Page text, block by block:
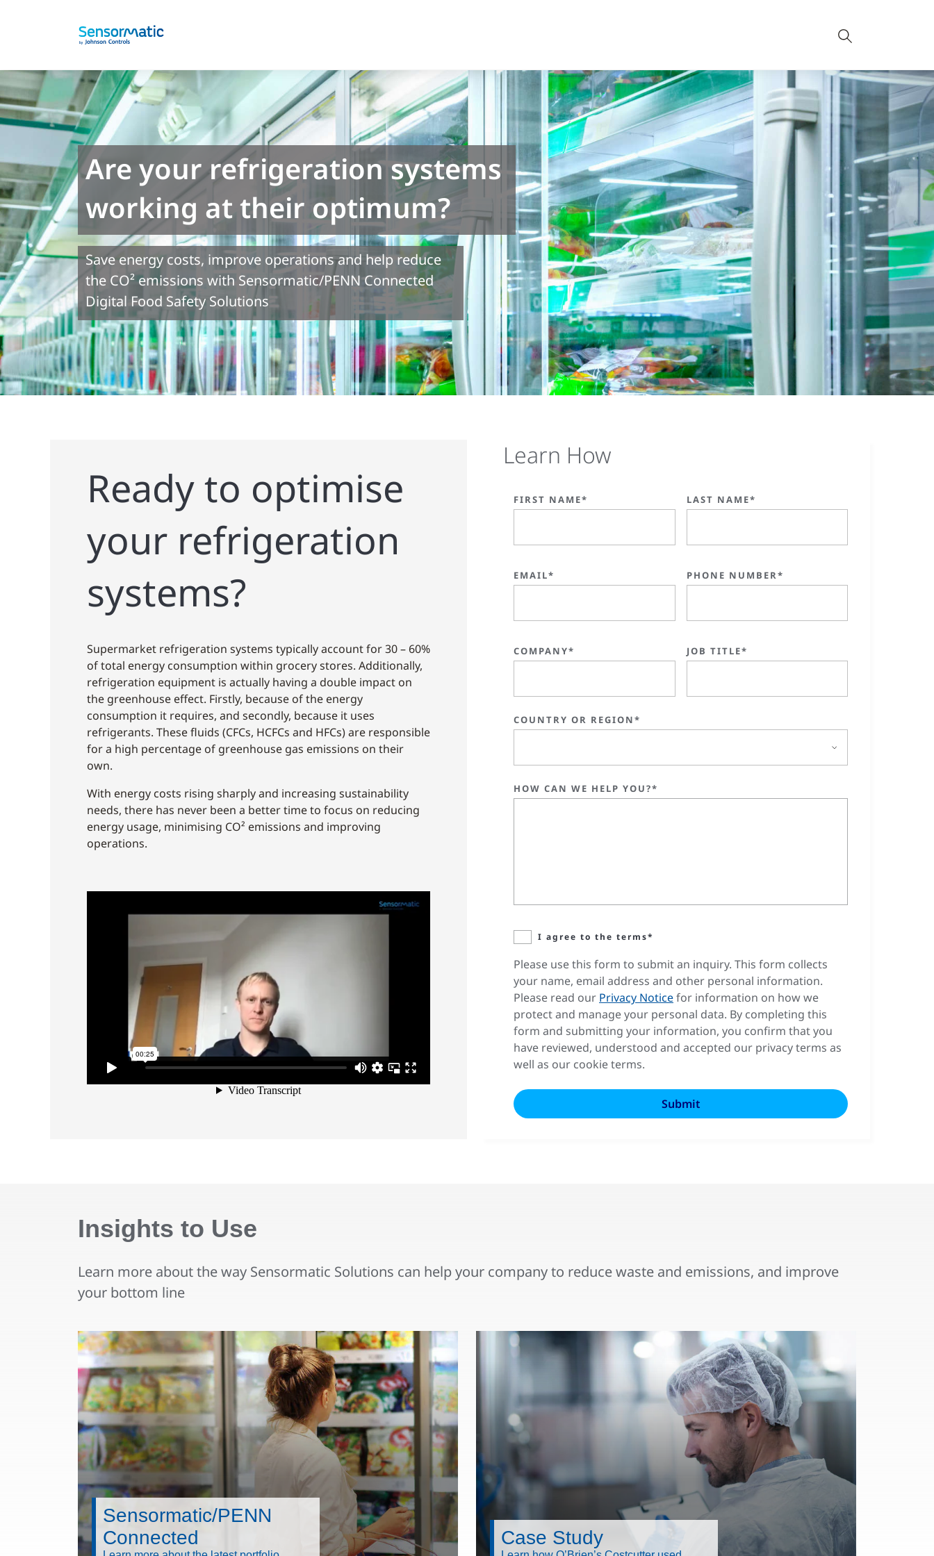
Are your refrigeration systems
working at their optimum?
Save energy costs, improve operations and help reduce
the CO² emissions with Sensormatic/PENN Connected
Digital Food Safety Solutions
Ready to optimise
your refrigeration
systems?
Supermarket refrigeration systems typically account for 30 – 60%
of total energy consumption within grocery stores. Additionally,
refrigeration equipment is actually having a double impact on
the greenhouse effect. Firstly, because of the energy
consumption it requires, and secondly, because it uses
refrigerants. These fluids (CFCs, HCFCs and HFCs) are responsible
for a high percentage of greenhouse gas emissions on their
own.
With energy costs rising sharply and increasing sustainability
needs, there has never been a better time to focus on reducing
energy usage, minimising CO² emissions and improving
operations.
Learn How
FIRST NAME* LAST NAME*
EMAIL* PHONE NUMBER*
COMPANY* JOB TITLE*
COUNTRY OR REGION*
HOW CAN WE HELP YOU?*
I agree to the terms*
Please use this form to submit an inquiry. This form collects
your name, email address and other personal information.
Please read our Privacy Noticefor information on how we
protect and manage your personal data. By completing this
form and submitting your information, you confirm that you
have reviewed, understood and accepted our privacy terms as
well as our cookie terms.
Insights to Use
Learn more about the way Sensormatic Solutions can help your company to reduce waste and emissions, and improve
your bottom line
Sensormatic/PENN
Connected
Case Study